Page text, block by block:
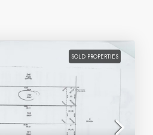
SOLD PROPERTIES